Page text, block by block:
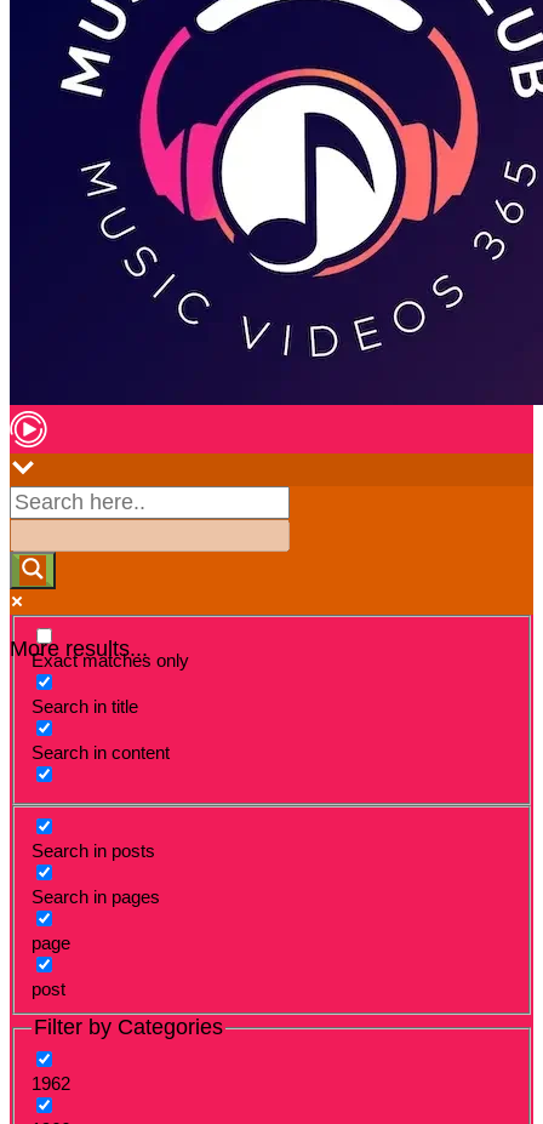
More results...
Exact matches only
Search in title
Search in content
Search in posts
Search in pages
page
post
Filter by Categories
1962